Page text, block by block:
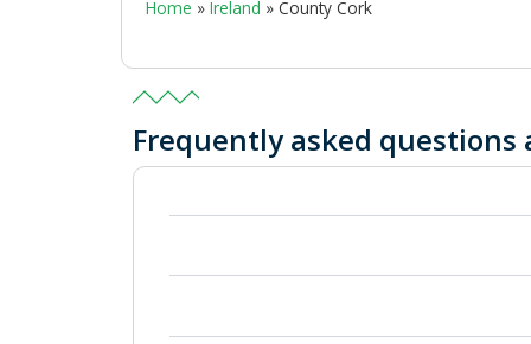
Home » Ireland » County Cork
Frequently asked questions